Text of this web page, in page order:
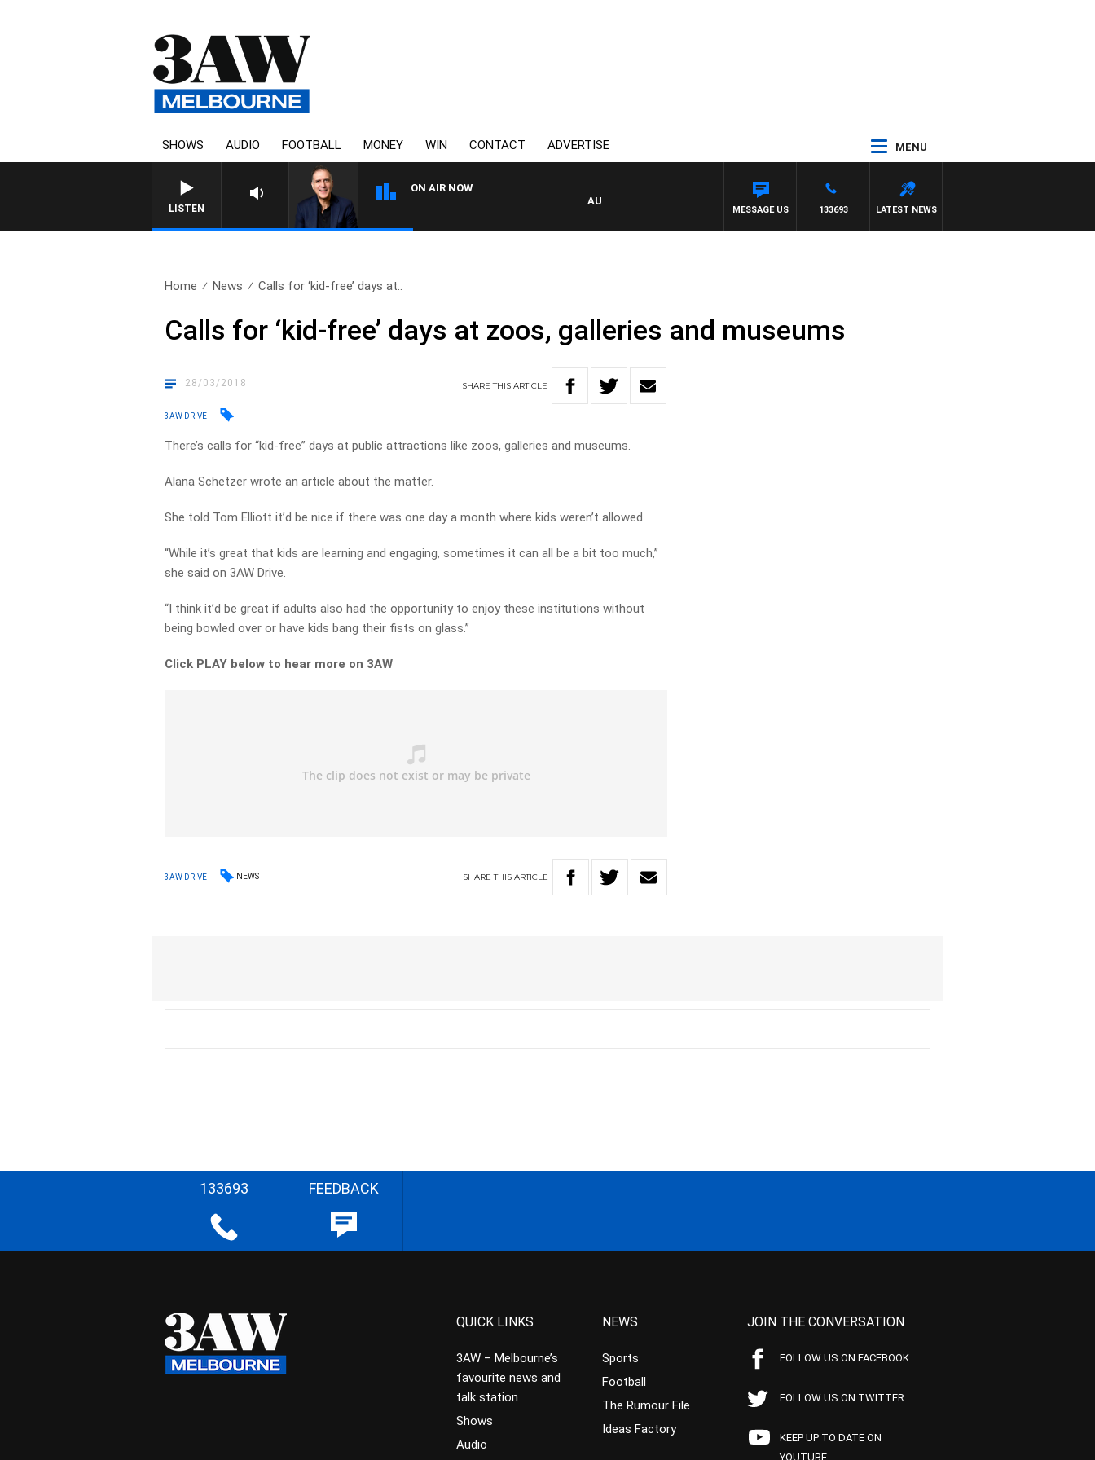
SHOWS AUDIO FOOTBALL MONEY WIN CONTACT ADVERTISE MENU
LISTEN
ON AIR NOW
AUSTRALIA OVERNIGHT WITH PAT PANETTA
LATEST NEWS
133693
MESSAGE US
Home News Calls for ‘kid-free’ days at..
Calls for ‘kid-free’ days at zoos, galleries and museums
28/03/2018 SHARETHISARTICLE
3AW DRIVE
There’s calls for “kid-free” days at public attractions like zoos, galleries and museums.
Alana Schetzer wrote an article about the matter.
She told Tom Elliott it’d be nice if there was one day a month where kids weren’t allowed.
“While it’s great that kids are learning and engaging, sometimes it can all be a bit too much,”
she said on 3AW Drive.
“I think it’d be great if adults also had the opportunity to enjoy these institutions without
being bowled over or have kids bang their fists on glass.”
Click PLAY below to hear more on 3AW
3AW DRIVE NEWS SHARETHIS ARTICLE
133693 FEEDBACK
QUICK LINKS
3AW – Melbourne’s
favourite news and
talk station
Shows
Audio
NEWS
Sports
Football
The Rumour File
Ideas Factory
JOIN THE CONVERSATION
FOLLOW US ON FACEBOOK
FOLLOW US ON TWITTER
KEEP UP TO DATE ON
YOUTUBE